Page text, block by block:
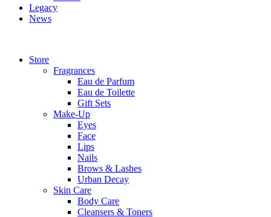
Legacy
News
Store
Fragrances
Eau de Parfum
Eau de Toilette
Gift Sets
Make-Up
Eyes
Face
Lips
Nails
Brows & Lashes
Urban Decay
Skin Care
Body Care
Cleansers & Toners